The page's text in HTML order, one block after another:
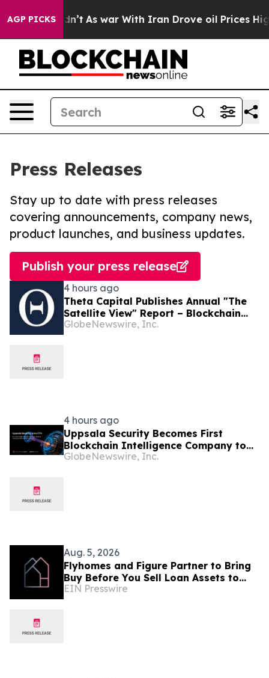
AGP PICKS
it Didn’t As war With Iran Drove oil Prices Higher,
Press Releases
Stay up to date with press releases
covering announcements, company news,
product launches, and business updates.
Publish your press release
4 hours ago
Theta Capital Publishes Annual "The
Satellite View" Report – Blockchain
goes Mainstream
GlobeNewswire, Inc.
4 hours ago
Uppsala Security Becomes First
Blockchain Intelligence Company to
Join Cyber Threat Alliance
GlobeNewswire, Inc.
Aug. 5, 2026
Flyhomes and Figure Partner to Bring
Buy Before You Sell Loan Assets to
Blockchain-Native Capital Markets
EIN Presswire